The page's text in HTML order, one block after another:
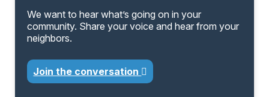
We want to hear what’s going on in your
community. Share your voice and hear from your
neighbors.
Join the conversation